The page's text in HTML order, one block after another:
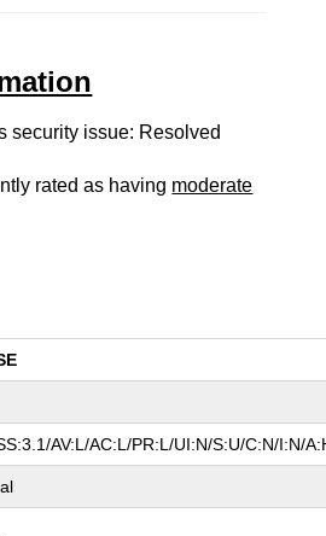
security issue: Resolved
rated as having moderate
AV:L/AC:L/PR:L/UI:N/S:U/C:N/I:N/